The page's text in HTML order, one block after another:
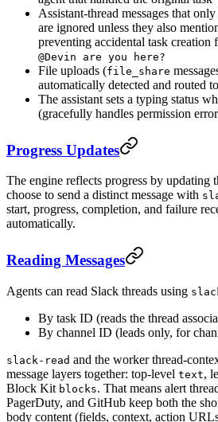
Assistant-thread messages that
are ignored unless they also
preventing accidental task creation
@Devin are you here?
File uploads (file_share
automatically detected and routed
The assistant sets a typing status
(gracefully handles permission
Progress Updates
The engine reflects progress by updating
choose to send a distinct message with
start, progress, completion, and failure
automatically.
Reading Messages
Agents can read Slack threads using
By task ID (reads the thread
By channel ID (leads only, for
slack-read and the worker thread-
message layers together: top-level text,
Block Kit blocks. That means alert
PagerDuty, and GitHub keep both the
body content (fields, context, action